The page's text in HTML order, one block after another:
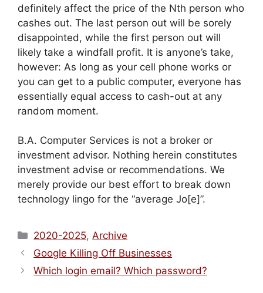
definitely affect the price of the Nth person who
cashes out. The last person out will be sorely
disappointed, while the first person out will
likely take a windfall profit. It is anyone’s take,
however: As long as your cell phone works or
you can get to a public computer, everyone has
essentially equal access to cash-out at any
random moment.
B.A. Computer Services is not a broker or
investment advisor. Nothing herein constitutes
investment advise or recommendations. We
merely provide our best effort to break down
technology lingo for the “average Jo[e]”.
Categories
2020-2025,Archive
Google Killing Off Businesses
Which login email? Which password?